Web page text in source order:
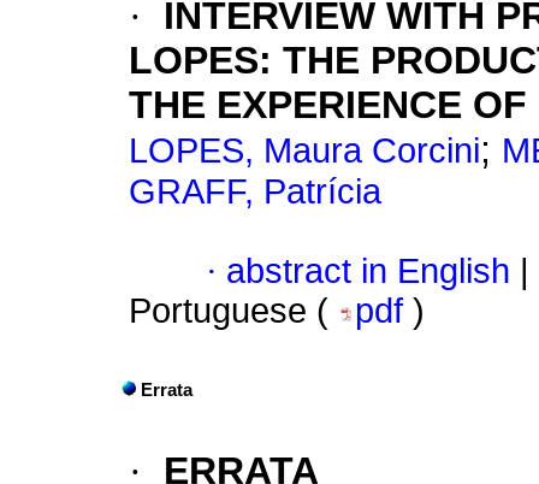
·
INTERVIEW WITH
LOPES: THE
THE EXPERIENCE
LOPES, Maura Corcini;
GRAFF, Patrícia
· abstract in English
Portuguese (
pdf )
Errata
· ERRATA